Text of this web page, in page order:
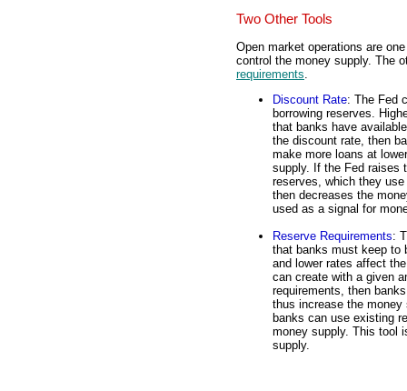
Two Other Tools
Open market operations are
control the money supply. The
requirements
Discount Rate: The Fed
borrowing reserves.
that banks have
the discount rate, then
make more loans at
supply. If the Fed raises
reserves, which they
then decreases the
used as a signal for
Reserve Requirements:
that banks must keep to
and lower rates affect
can create with a given
requirements, then
thus increase the
banks can use existing
money supply. This tool
supply.